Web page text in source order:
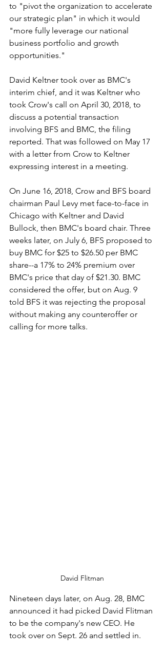
to "pivot the organization to accelerate
our strategic plan" in which it would
"more fully leverage our national
business portfolio and growth
opportunities."
David Keltner took over as BMC's
interim chief, and it was Keltner who
took Crow's call on April 30, 2018, to
discuss a potential transaction
involving BFS and BMC, the filing
reported. That was followed on May 17
with a letter from Crow to Keltner
expressing interest in a meeting.
On June 16, 2018, Crow and BFS board
chairman Paul Levy met face-to-face in
Chicago with Keltner and David
Bullock, then BMC's board chair. Three
weeks later, on July 6, BFS proposed to
buy BMC for $25 to $26.50 per BMC
share--a 17% to 24% premium over
BMC's price that day of $21.30. BMC
considered the offer, but on Aug. 9
told BFS it was rejecting the proposal
without making any counteroffer or
calling for more talks.
David Flitman
Nineteen days later, on Aug. 28, BMC
announced it had picked David Flitman
to be the company's new CEO. He
took over on Sept. 26 and settled in.